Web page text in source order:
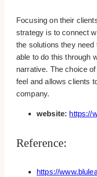
Focusing on their
strategy is to connect
the solutions they
able to do this through
narrative. The choice
feel and allows clients
company.
website: https://
Reference:
https://